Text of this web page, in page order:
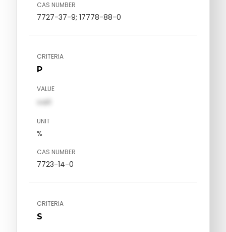
CAS NUMBER
7727-37-9; 17778-88-0
CRITERIA
P
VALUE
val1
UNIT
%
CAS NUMBER
7723-14-0
CRITERIA
S